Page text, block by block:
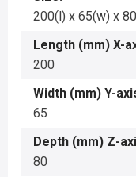
200(l) x 65(w) x
Length (mm) X-
200
Width (mm) Y-
65
Depth (mm) Z-
80